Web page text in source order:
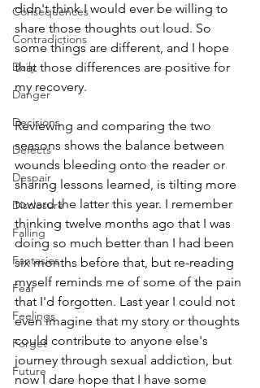
Consequences
Contradictions
Daily
Danger
Decisions
Defects
Despair
Disclosure
Falling
Fantasies
Fear
Feelings
Forget
Future
didn't think I would ever be willing to
share those thoughts out loud. So
some things are different, and I hope
that those differences are positive for
my recovery.
Reviewing and comparing the two
seasons shows the balance between
wounds bleeding onto the reader or
sharing lessons learned, is tilting more
toward the latter this year. I remember
thinking twelve months ago that I was
doing so much better than I had been
six months before that, but re-reading
myself reminds me of some of the pain
that I'd forgotten. Last year I could not
even imagine that my story or thoughts
could contribute to anyone else's
journey through sexual addiction, but
now I dare hope that I have some